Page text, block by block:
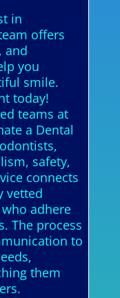
in
offers
and
you
smile.
today!
teams at
a Dental
safety,
connects
vetted
adhere
The process
to
them